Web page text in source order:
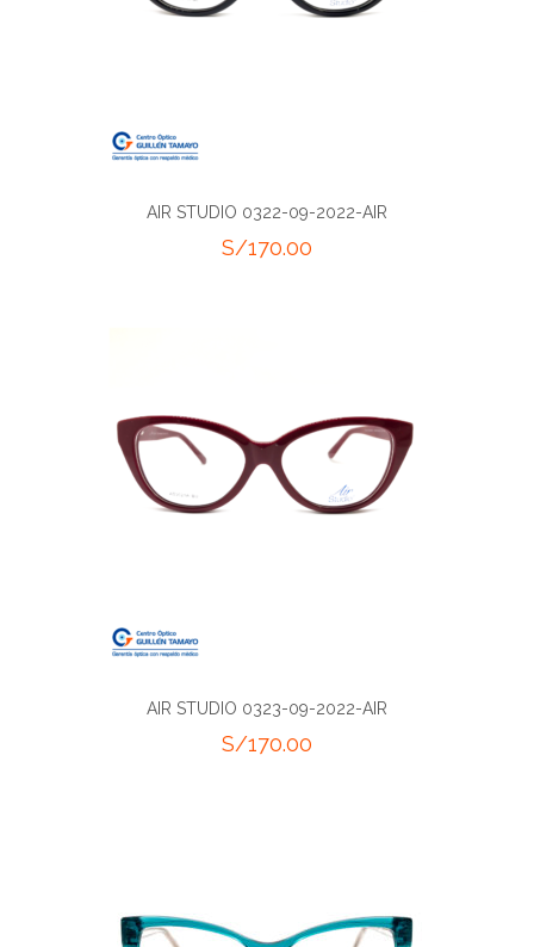
AIR STUDIO 0322-09-2022-AIR
S/170.00
AIR STUDIO 0323-09-2022-AIR
S/170.00